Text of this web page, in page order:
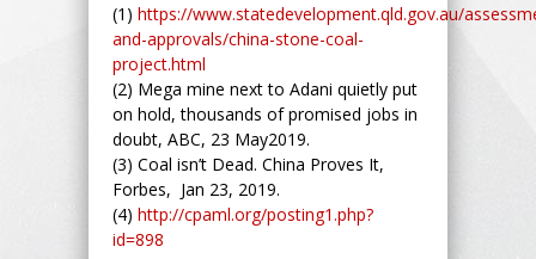
(1) https://www.statedevelopment.qld.gov.au/
and-approvals/china-stone-coal-
project.html
(2) Mega mine next to Adani quietly put
on hold, thousands of promised jobs in
doubt, ABC, 23 May2019.
(3) Coal isn’t Dead. China Proves It,
Forbes, Jan 23, 2019.
(4) http://cpaml.org/posting1.php?
id=898